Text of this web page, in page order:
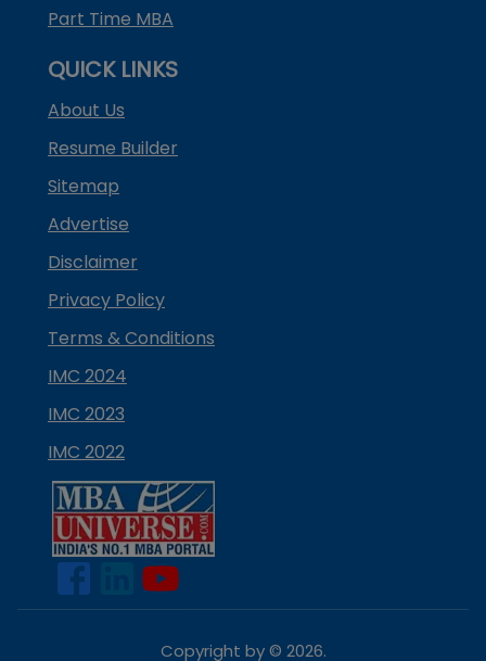
Part Time MBA
QUICK LINKS
About Us
Resume Builder
Sitemap
Advertise
Disclaimer
Privacy Policy
Terms & Conditions
IMC 2024
IMC 2023
IMC 2022
Copyright by © 2026.